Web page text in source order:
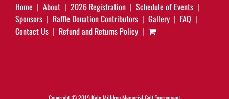
Home About 2026 Registration
Schedule of Events
Sponsors
Raffle Donation Contributors Gallery
FAQ
Contact Us
Refund and Returns Policy